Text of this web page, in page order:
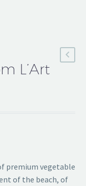
L’Art
premium vegetable
of the beach, of